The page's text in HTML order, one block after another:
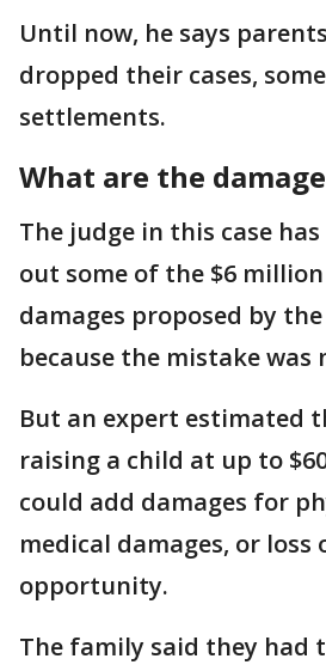
Until now, he says
dropped their cases,
settlements.
What are the
The judge in this case
out some of the $6
damages proposed by
because the mistake was
But an expert estimated
raising a child at up to
could add damages for
medical damages, or loss
opportunity.
The family said they had